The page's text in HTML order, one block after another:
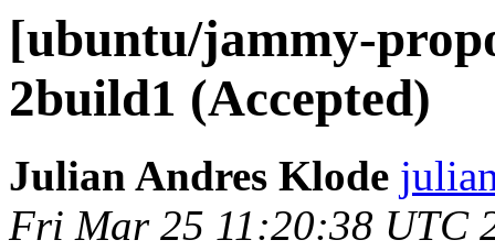
[ubuntu/jammy-
2build1 (Accepted)
Julian Andres Klode
Fri Mar 25 11:20:38 UTC